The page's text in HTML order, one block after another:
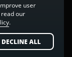
part of
Unauthorized
without written
user
our
.
DECLINE ALL